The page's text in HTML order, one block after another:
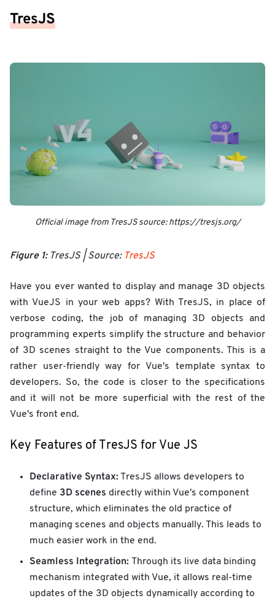
TresJS
Official image from TresJS source: https://tresjs.org/
Figure 1:TresJS | Source: TresJS
Have you ever wanted to display and manage 3D objects
with VueJS in your web apps? With TresJS, in place of
verbose coding, the job of managing 3D objects and
programming experts simplify the structure and behavior
of 3D scenes straight to the Vue components. This is a
rather user-friendly way for Vue's template syntax to
developers. So, the code is closer to the specifications
and it will not be more superficial with the rest of the
Vue's front end.
Key Features of TresJS for Vue JS
Declarative Syntax: TresJS allows developers to
define 3D scenes directly within Vue's component
structure, which eliminates the old practice of
managing scenes and objects manually. This leads to
much easier work in the end.
Seamless Integration: Through its live data binding
mechanism integrated with Vue, it allows real-time
updates of the 3D objects dynamically according to